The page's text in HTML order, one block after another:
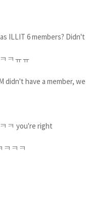
ILLIT 6 members?
ㅋㅠㅠ
didn't have a member,
ㅋ you're right
ㅋㅋㅋ